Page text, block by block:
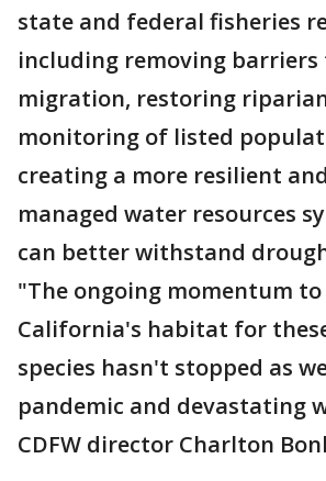
state and federal fisheries
including removing barriers
migration, restoring
monitoring of listed
creating a more resilient
managed water resources
can better withstand
"The ongoing momentum
California's habitat for
species hasn't stopped as
pandemic and devastating
CDFW director Charlton